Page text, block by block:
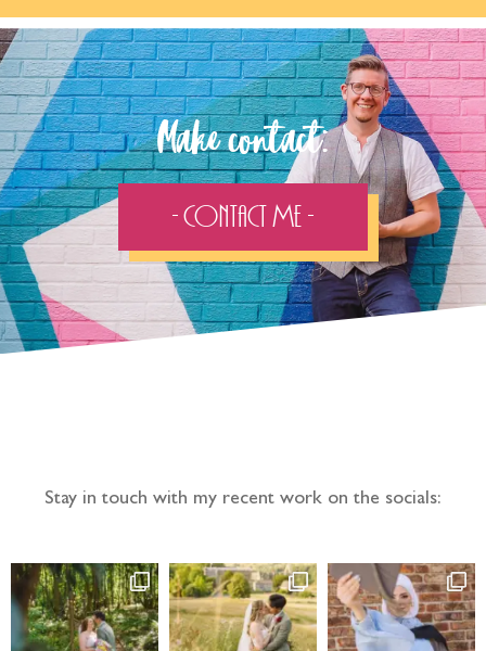
Make contact:
- Contact Me -
Stay in touch with my recent work on the socials: